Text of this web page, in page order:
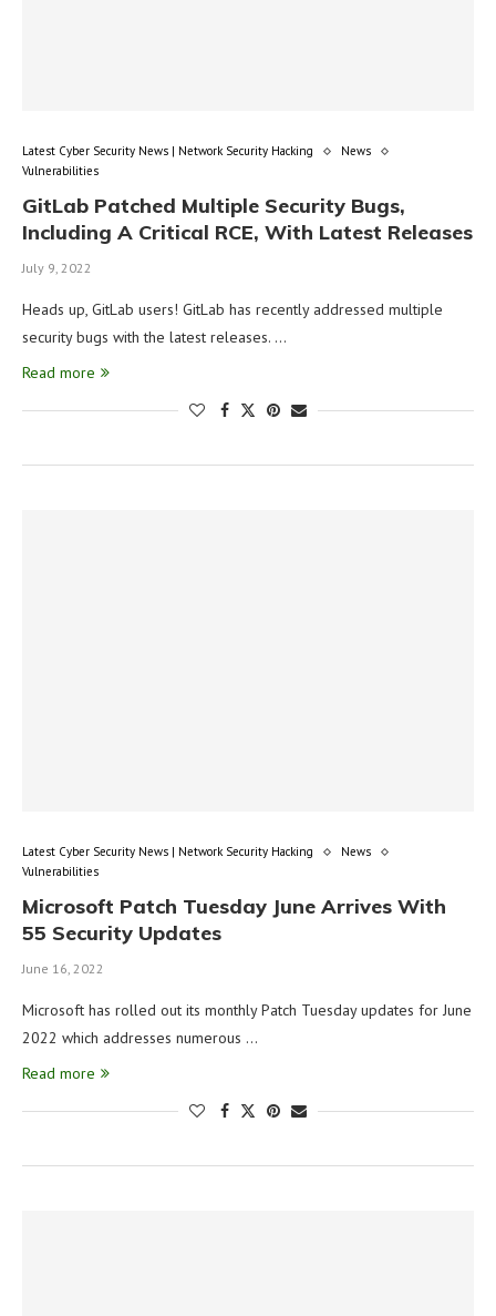
Latest Cyber Security News | Network Security Hacking
News
Vulnerabilities
GitLab Patched Multiple Security Bugs,
Including A Critical RCE, With Latest Releases
July 9, 2022
Heads up, GitLab users! GitLab has recently addressed multiple
security bugs with the latest releases. …
Read more
Latest Cyber Security News | Network Security Hacking
News
Vulnerabilities
Microsoft Patch Tuesday June Arrives With
55 Security Updates
June 16, 2022
Microsoft has rolled out its monthly Patch Tuesday updates for June
2022 which addresses numerous …
Read more